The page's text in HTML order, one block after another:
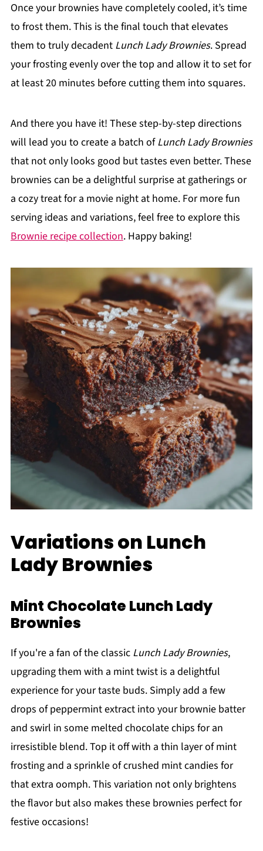
Once your brownies have completely cooled, it’s time
to frost them. This is the final touch that elevates
them to truly decadent Lunch Lady Brownies. Spread
your frosting evenly over the top and allow it to set for
at least 20 minutes before cutting them into squares.
And there you have it! These step-by-step directions
will lead you to create a batch ofLunch Lady Brownies
that not only looks good but tastes even better. These
brownies can be a delightful surprise at gatherings or
a cozy treat for a movie night at home. For more fun
serving ideas and variations, feel free to explore this
Brownie recipe collection. Happy baking!
Variations on Lunch
Lady Brownies
Mint Chocolate Lunch Lady
Brownies
If you're a fan of the classic Lunch Lady Brownies,
upgrading them with a mint twist is a delightful
experience for your taste buds. Simply add a few
drops of peppermint extract into your brownie batter
and swirl in some melted chocolate chips for an
irresistible blend. Top it off with a thin layer of mint
frosting and a sprinkle of crushed mint candies for
that extra oomph. This variation not only brightens
the flavor but also makes these brownies perfect for
festive occasions!